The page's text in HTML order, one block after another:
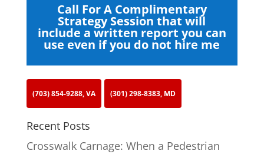
Call For A Complimentary
Strategy Session that will
include a written report you can
use even if you do not hire me
(703) 854-9288, VA (301) 298-8383, MD
Recent Posts
Crosswalk Carnage: When a Pedestrian